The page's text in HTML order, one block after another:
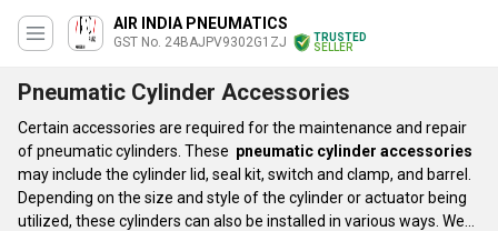
AIR INDIA PNEUMATICS
GST No. 24BAJPV9302G1ZJ
TRUSTED
SELLER
Pneumatic Cylinder Accessories
Certain accessories are required for the maintenance and repair
of pneumatic cylinders. These pneumatic cylinder accessories
may include the cylinder lid, seal kit, switch and clamp, and barrel.
Depending on the size and style of the cylinder or actuator being
utilized, these cylinders can also be installed in various ways. We